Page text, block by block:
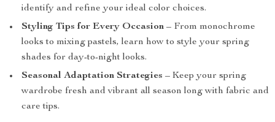
identify and refine your ideal color choices.
Styling Tips for Every Occasion – From monochrome
looks to mixing pastels, learn how to style your spring
shades for day-to-night looks.
Seasonal Adaptation Strategies – Keep your spring
wardrobe fresh and vibrant all season long with fabric and
care tips.